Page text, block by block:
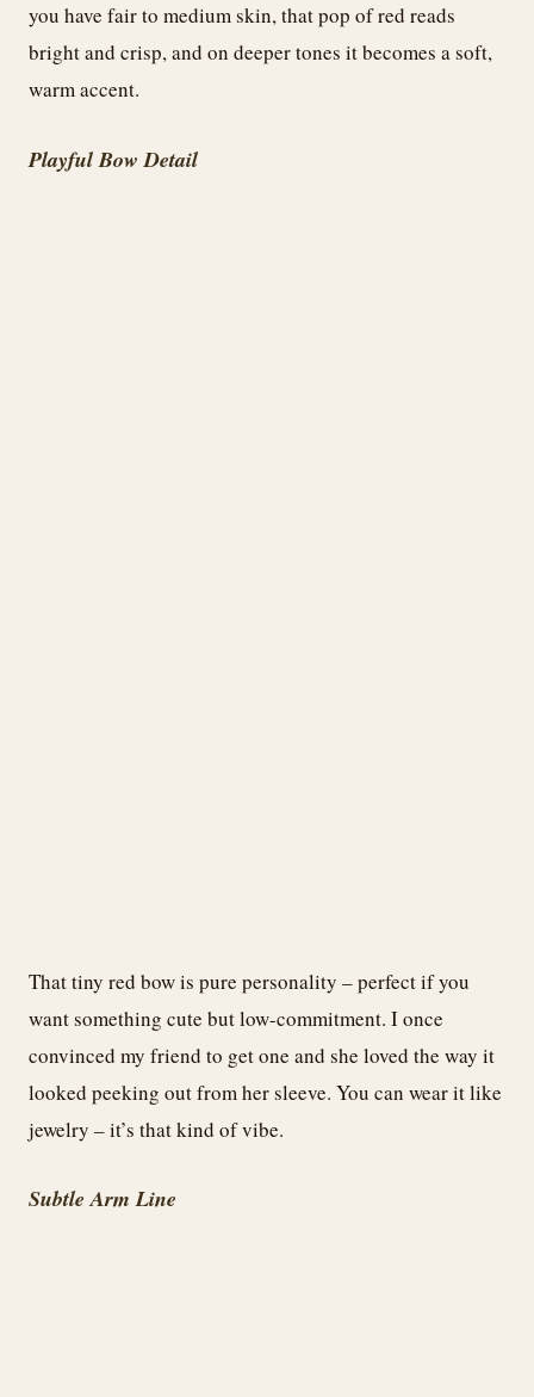
you have fair to medium skin, that pop of red reads
bright and crisp, and on deeper tones it becomes a soft,
warm accent.
Playful Bow Detail
That tiny red bow is pure personality – perfect if you
want something cute but low-commitment. I once
convinced my friend to get one and she loved the way it
looked peeking out from her sleeve. You can wear it like
jewelry – it’s that kind of vibe.
Subtle Arm Line